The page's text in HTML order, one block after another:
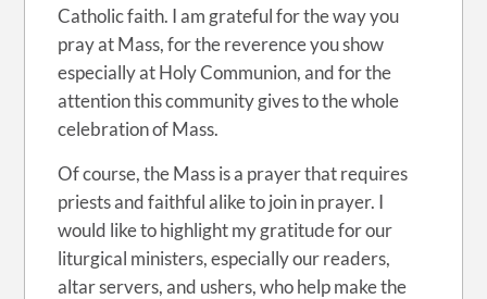
Catholic faith. I am grateful for the way you
pray at Mass, for the reverence you show
especially at Holy Communion, and for the
attention this community gives to the whole
celebration of Mass.
Of course, the Mass is a prayer that requires
priests and faithful alike to join in prayer. I
would like to highlight my gratitude for our
liturgical ministers, especially our readers,
altar servers, and ushers, who help make the